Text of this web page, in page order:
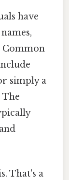
have
Common
simply a
The
That's a